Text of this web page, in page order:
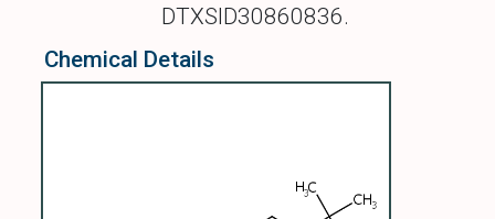
DTXSID30860836.
Chemical Details